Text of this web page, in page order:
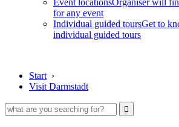
Event locationsOrganiser will
for any event
Individual guided toursGet to
individual guided tours
Start ›
Visit Darmstadt